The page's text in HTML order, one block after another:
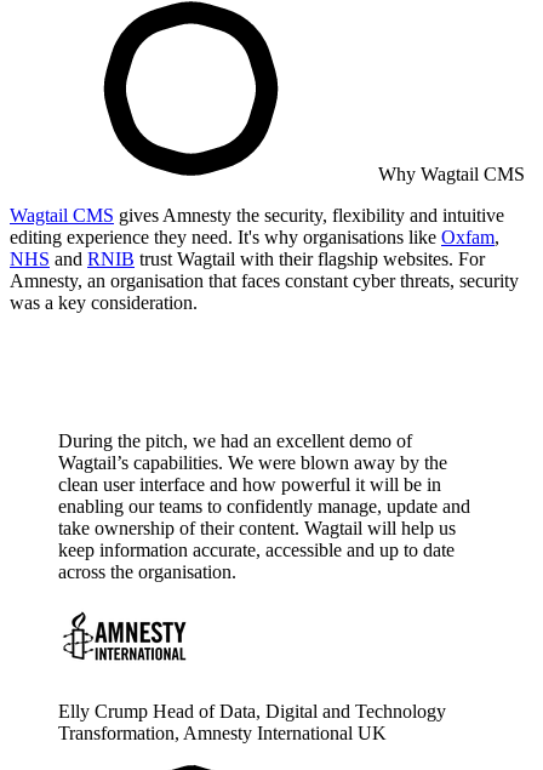
Why Wagtail CMS
Wagtail CMS gives Amnesty the security, flexibility and intuitive
editing experience they need. It's why organisations like Oxfam,
NHS and RNIB trust Wagtail with their flagship websites. For
Amnesty, an organisation that faces constant cyber threats, security
was a key consideration.
During the pitch, we had an excellent demo of
Wagtail’s capabilities. We were blown away by the
clean user interface and how powerful it will be in
enabling our teams to confidently manage, update and
take ownership of their content. Wagtail will help us
keep information accurate, accessible and up to date
across the organisation.
Elly Crump Head of Data, Digital and Technology
Transformation, Amnesty International UK